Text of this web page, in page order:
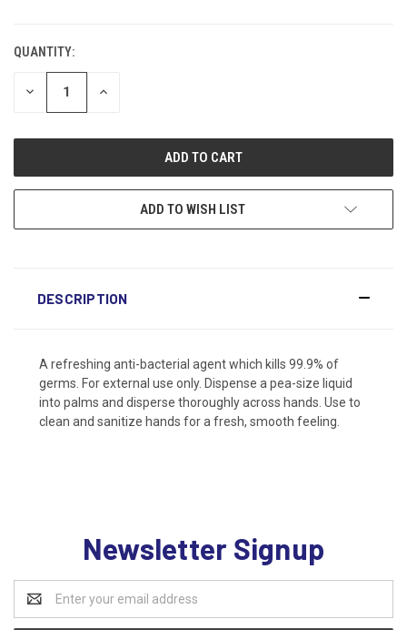
QUANTITY:
DECREASE INCREASE
ADD TO WISH LIST
DESCRIPTION
A refreshing anti-bacterial agent which kills 99.9% of
germs. For external use only. Dispense a pea-size liquid
into palms and disperse thoroughly across hands. Use to
clean and sanitize hands for a fresh, smooth feeling.
Newsletter Signup
Address